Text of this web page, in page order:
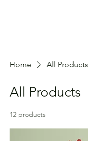
Home All Products
All Products
12 products